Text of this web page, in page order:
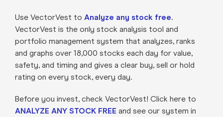
Use VectorVest to Analyze any stock free.
VectorVest is the only stock analysis tool and
portfolio management system that analyzes, ranks
and graphs over 18,000 stocks each day for value,
safety, and timing and gives a clear buy, sell or hold
rating on every stock, every day.
Before you invest, check VectorVest! Click here to
ANALYZE ANY STOCK FREE and see our system in